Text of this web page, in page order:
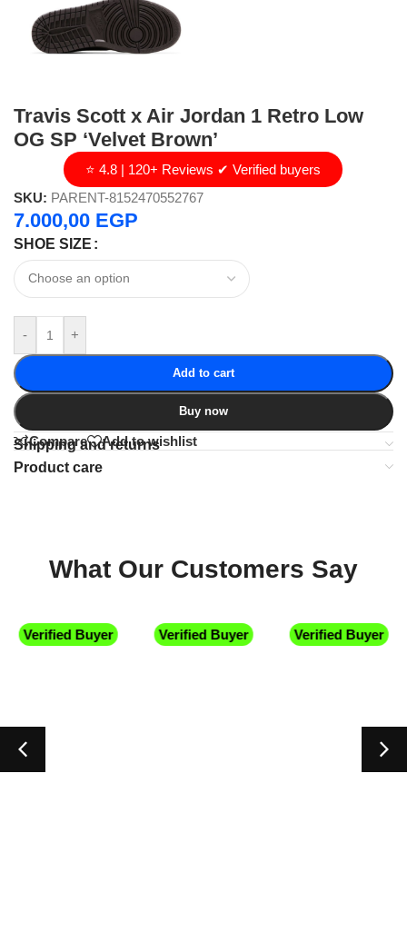
Travis Scott x Air Jordan 1 Retro Low
OG SP ‘Velvet Brown’
⭐ 4.8 | 120+ Reviews ✔ Verified buyers
SKU: PARENT-8152470552767
7.000,00 EGP
SHOE SIZE
- +
Add to cart
Buy now
Compare Add to wishlist
Shipping and returns
Product care
What Our Customers Say
Verified Buyer Verified Buyer Verified Buyer